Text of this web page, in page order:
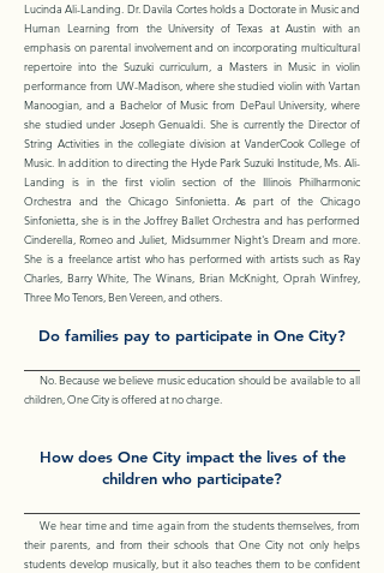
Lucinda Ali-Landing. Dr. Davila Cortes holds a Doctorate in Music and
Human Learning from the University of Texas at Austin with an
emphasis on parental involvement and on incorporating multicultural
repertoire into the Suzuki curriculum, a Masters in Music in violin
performance from UW-Madison, where she studied violin with Vartan
Manoogian, and a Bachelor of Music from DePaul University, where
she studied under Joseph Genualdi. She is currently the Director of
String Activities in the collegiate division at VanderCook College of
Music. In addition to directing the Hyde Park Suzuki Institude, Ms. Ali-
Landing is in the first violin section of the Illinois Philharmonic
Orchestra and the Chicago Sinfonietta. As part of the Chicago
Sinfonietta, she is in the Joffrey Ballet Orchestra and has performed
Cinderella, Romeo and Juliet, Midsummer Night's Dream and more.
She is a freelance artist who has performed with artists such as Ray
Charles, Barry White, The Winans, Brian McKnight, Oprah Winfrey,
Three Mo Tenors, Ben Vereen, and others.
Do families pay to participate in One City?
No. Because we believe music education should be available to all
children, One City is offered at no charge.
How does One City impact the lives of the
children who participate?
We hear time and time again from the students themselves, from
their parents, and from their schools that One City not only helps
students develop musically, but it also teaches them to be confident